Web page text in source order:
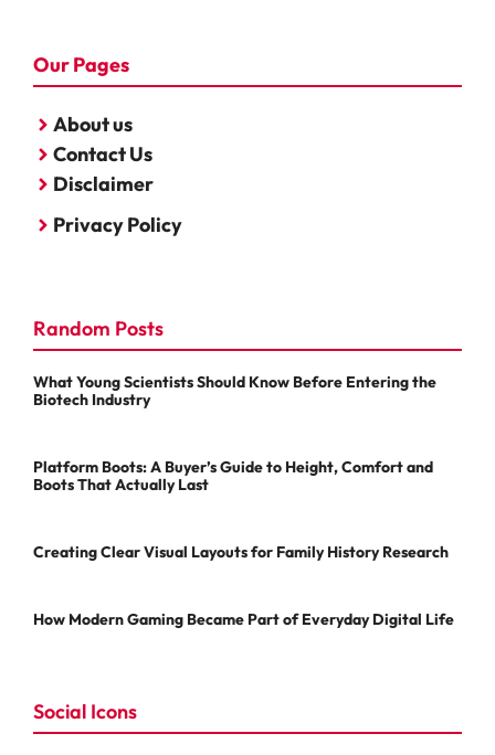
Our Pages
About us
Contact Us
Disclaimer
Privacy Policy
Random Posts
What Young Scientists Should Know Before Entering the
Biotech Industry
Platform Boots: A Buyer’s Guide to Height, Comfort and
Boots That Actually Last
Creating Clear Visual Layouts for Family History Research
How Modern Gaming Became Part of Everyday Digital Life
Social Icons